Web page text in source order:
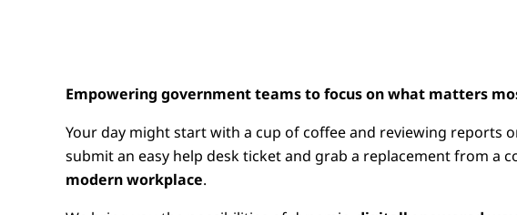
Empowering government teams to focus on what matters
Your day might start with a cup of coffee and reviewing reports
submit an easy help desk ticket and grab a replacement from a
modern workplace.